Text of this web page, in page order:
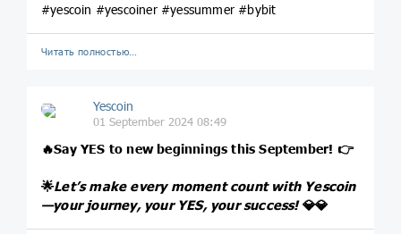
#yescoin #yescoiner #yessummer #bybit
Читать полностью…
Yescoin
01 September 2024 08:49
🔥Say YES to new beginnings this September! 👉
🌟Let’s make every moment count with Yescoin
—your journey, your YES, your success! 💎💎